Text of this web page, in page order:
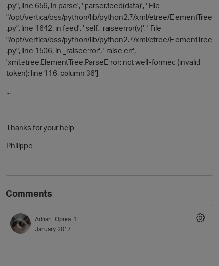
.py", line 656, in parse', ' parser.feed(data)', ' File
"/opt/vertica/oss/python/lib/python2.7/xml/etree/ElementTree
.py", line 1642, in feed', ' self._raiseerror(v)', ' File
"/opt/vertica/oss/python/lib/python2.7/xml/etree/ElementTree
.py", line 1506, in _raiseerror', ' raise err',
'xml.etree.ElementTree.ParseError: not well-formed (invalid
token): line 116, column 36']
...
Thanks for your help
Philippe
Comments
Adrian_Oprea_1
January 2017